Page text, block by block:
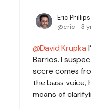
Eric Phillips
eric 3
David Krupka
Barrios. I
score comes
the bass voice,
means of